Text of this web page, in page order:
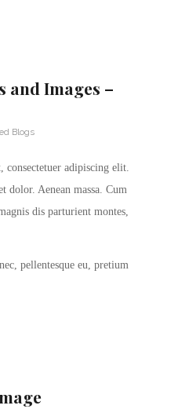
and Images –
Blogs
adipiscing elit.
dolor. Aenean massa. Cum
dis parturient montes,
pellentesque eu, pretium